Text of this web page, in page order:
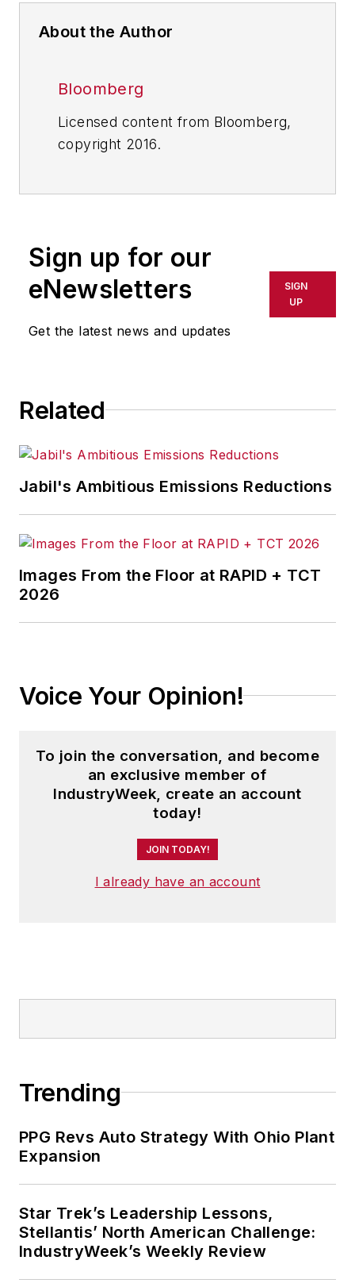
About the Author
Bloomberg
Licensed content from Bloomberg,
copyright 2016.
Sign up for our
eNewsletters
Get the latest news and updates
SIGN
UP
Related
Jabil's Ambitious Emissions Reductions
Images From the Floor at RAPID + TCT
2026
Voice Your Opinion!
To join the conversation, and become
an exclusive member of
IndustryWeek, create an account
today!
JOIN TODAY!
I already have an account
Trending
PPG Revs Auto Strategy With Ohio Plant
Expansion
Star Trek’s Leadership Lessons,
Stellantis’ North American Challenge:
IndustryWeek’s Weekly Review